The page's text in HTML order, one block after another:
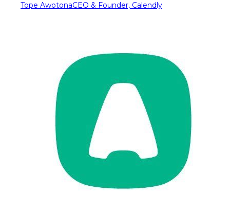
Tope AwotonaCEO & Founder, Calendly